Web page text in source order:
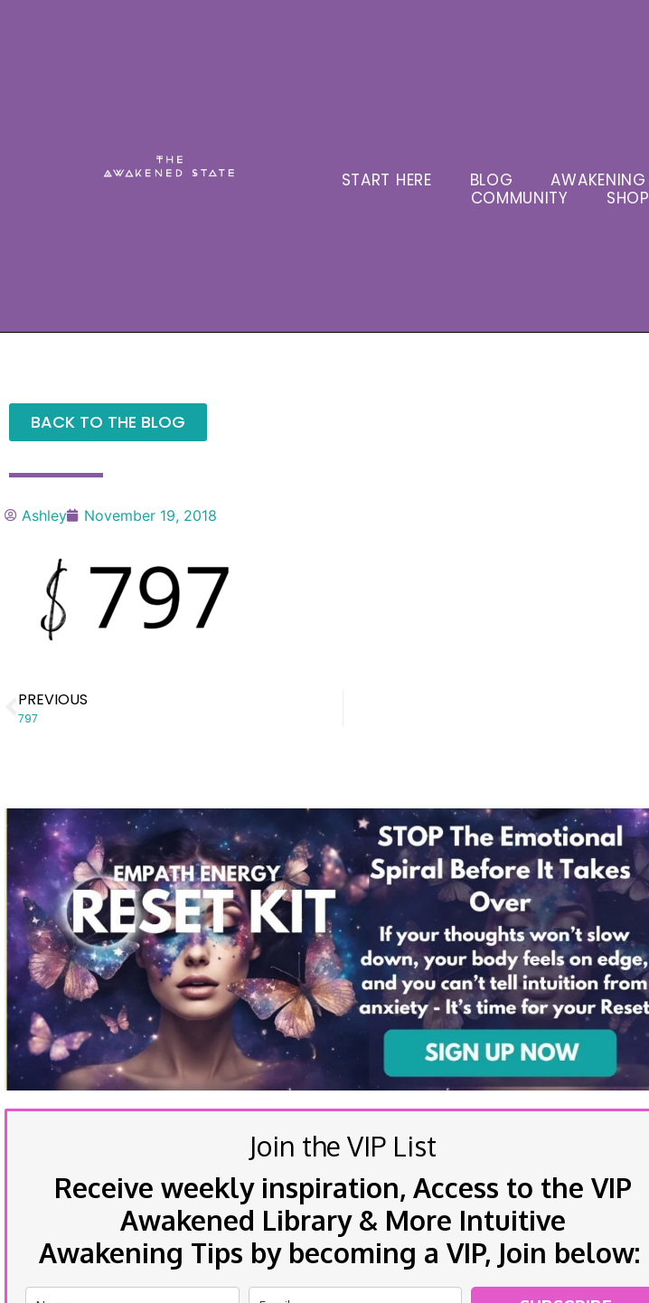
START HERE BLOG AWAKENING
COMMUNITY
SHOP
BACK TO THE BLOG
Ashley November 19, 2018
PREVIOUS
797
Join the VIP List
Receive weekly inspiration, Access to the VIP
Awakened Library & More Intuitive
Awakening Tips by becoming a VIP, Join below: